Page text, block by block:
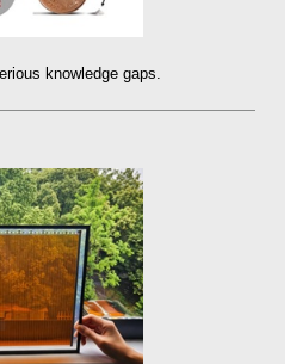
knowledge gaps.